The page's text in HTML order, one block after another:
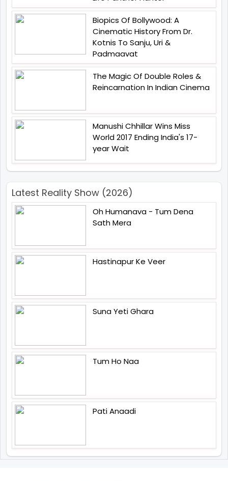
Biopics Of Bollywood: A
Cinematic History From Dr.
Kotnis To Sanju, Uri &
Padmaavat
The Magic Of Double Roles &
Reincarnation In Indian Cinema
Manushi Chhillar Wins Miss
World 2017 Ending India's 17-
year Wait
Latest Reality Show (2026)
Oh Humanava - Tum Dena
Sath Mera
Hastinapur Ke Veer
Suna Yeti Ghara
Tum Ho Naa
Pati Anaadi